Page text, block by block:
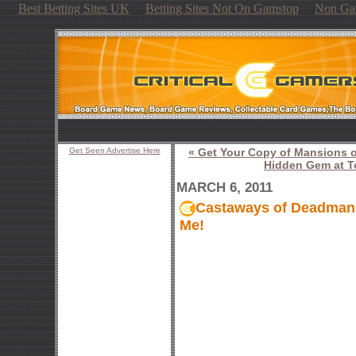
Best Betting Sites UK Betting Sites Not On Gamstop Non
Get Seen Advertise Here
« Get Your Copy of Mansions
Hidden Gem at
MARCH 6, 2011
Castaways of
Me!